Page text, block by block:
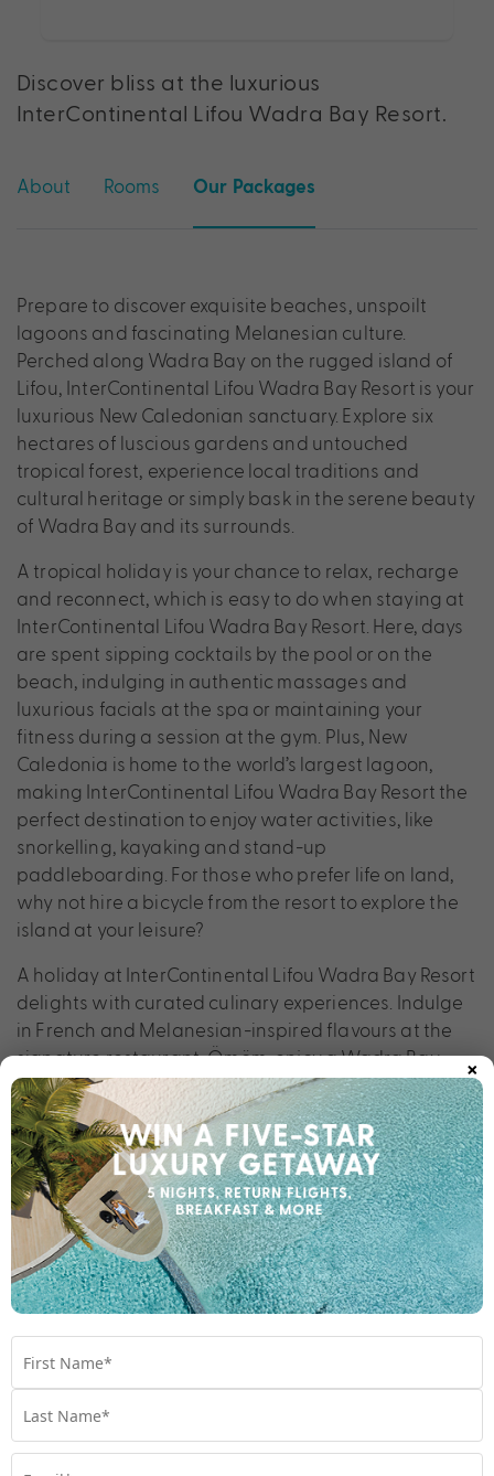
Discover bliss at the luxurious
InterContinental Lifou Wadra Bay Resort.
About Rooms Our Packages
Prepare to discover exquisite beaches, unspoilt
lagoons and fascinating Melanesian culture.
Perched along Wadra Bay on the rugged island of
Lifou, InterContinental Lifou Wadra Bay Resort is your
luxurious New Caledonian sanctuary. Explore six
hectares of luscious gardens and untouched
tropical forest, experience local traditions and
cultural heritage or simply bask in the serene beauty
of Wadra Bay and its surrounds.
A tropical holiday is your chance to relax, recharge
and reconnect, which is easy to do when staying at
InterContinental Lifou Wadra Bay Resort. Here, days
are spent sipping cocktails by the pool or on the
beach, indulging in authentic massages and
luxurious facials at the spa or maintaining your
fitness during a session at the gym. Plus, New
Caledonia is home to the world’s largest lagoon,
making InterContinental Lifou Wadra Bay Resort the
perfect destination to enjoy water activities, like
snorkelling, kayaking and stand-up
paddleboarding. For those who prefer life on land,
why not hire a bicycle from the resort to explore the
island at your leisure?
A holiday at InterContinental Lifou Wadra Bay Resort
delights with curated culinary experiences. Indulge
in French and Melanesian-inspired flavours at the
signature restaurant, Ömöm, enjoy a Wadra Bay
cocktail paired with sophisticated tapas at Italofa
Bar, and savour seafood barbecue and Asian fusion
cuisine at Sewen Restaurant, set on an islet within an
artificial lagoon.
×